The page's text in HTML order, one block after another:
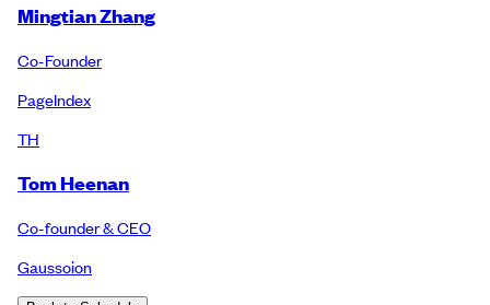
Mingtian Zhang
Co-Founder
PageIndex
TH
Tom Heenan
Co-founder & CEO
Gaussoion